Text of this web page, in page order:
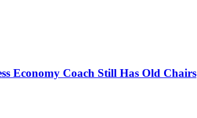
Economy Coach Still Has Old Chairs